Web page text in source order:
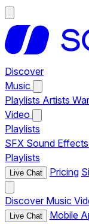
Discover
Music
Playlists Artists
Video
Playlists
SFX Sound Effects
Playlists
Live Chat Pricing
Discover Music
Live Chat Mobile